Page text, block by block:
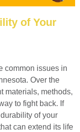
of Your
common issues in
Over the
materials, methods,
to fight back. If
of your
can extend its life